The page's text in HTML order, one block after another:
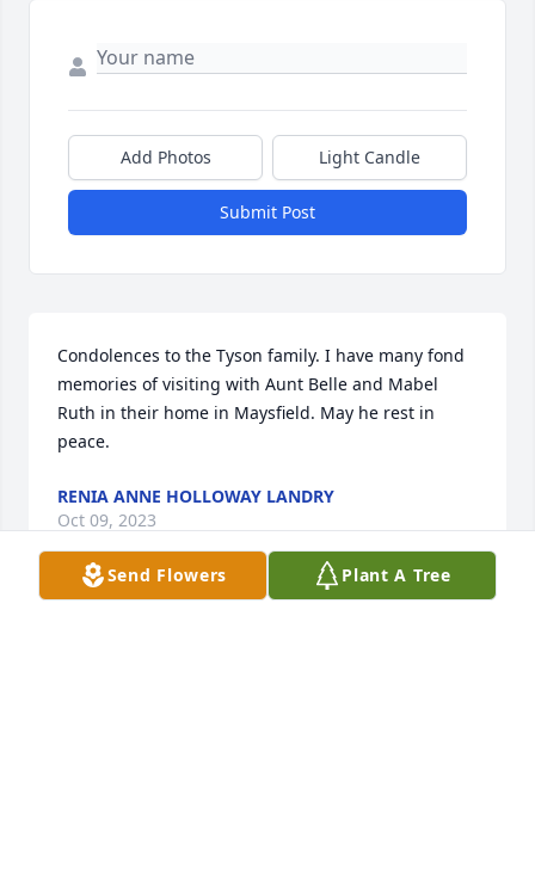
Add Photos Light Candle
Submit Post
Condolences to the Tyson family. I have many fond
memories of visiting with Aunt Belle and Mabel
Ruth in their home in Maysfield. May he rest in
peace.
RENIA ANNE HOLLOWAY LANDRY
Oct 09, 2023
Send Flowers Plant A Tree